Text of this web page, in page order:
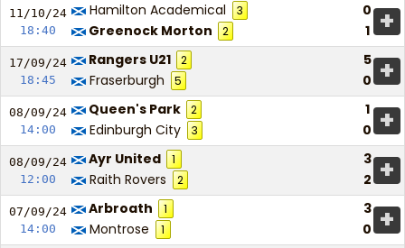
11/10/24
18:40
Hamilton Academical 3
0
Greenock Morton
2 1 +
17/09/24
18:45
Rangers U21 2
5
Fraserburgh
5 0 +
08/09/24
14:00
Queen's Park 2
1
Edinburgh City
3 0 +
08/09/24
12:00
Ayr United 1
3
Raith Rovers
2 2 +
07/09/24
14:00
Arbroath 1
3
Montrose
1 0 +